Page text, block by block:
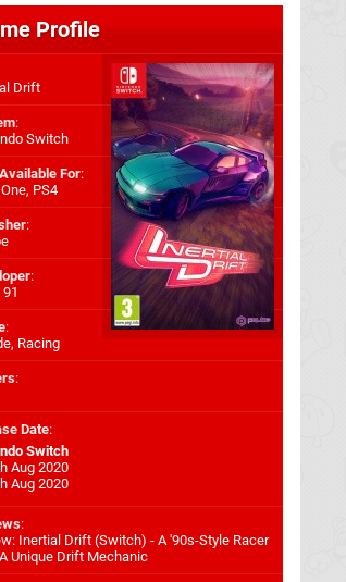
Profile
Drift
:
Switch
For:
, PS4
:
:
:
Racing
:
Date:
Switch
Aug 2020
Aug 2020
:
Inertial Drift (Switch) - A '90s-Style Racer
Unique Drift Mechanic